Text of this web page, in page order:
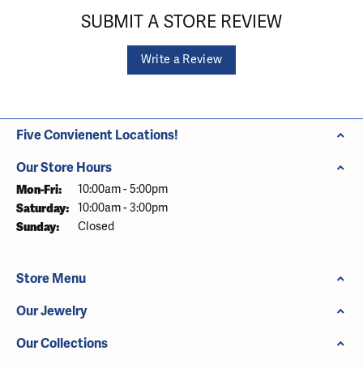
SUBMIT A STORE REVIEW
Write a Review
Five Convienent Locations!
Our Store Hours
Mon-Fri: Monday - Friday:
10:00am - 5:00pm
Saturday: 10:00am - 3:00pm
Sunday: Closed
Store Menu
Our Jewelry
Our Collections